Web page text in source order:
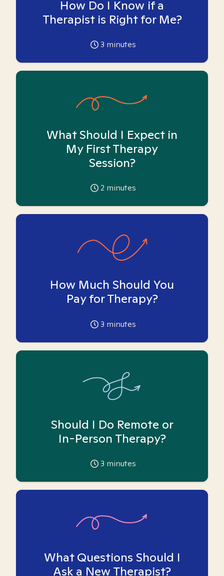
How Do I Know if a
Therapist is Right for Me?
3 minutes
What Should I Expect in
My First Therapy
Session?
2 minutes
How Much Should You
Pay for Therapy?
3 minutes
Should I Do Remote or
In-Person Therapy?
3 minutes
What Questions Should I
Ask a New Therapist?